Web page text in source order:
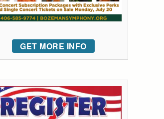
GET MORE INFO